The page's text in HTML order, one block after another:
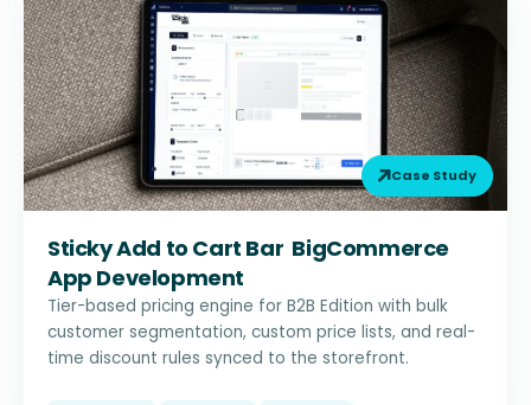
Case Study
Sticky Add to Cart Bar BigCommerce
App Development
Tier-based pricing engine for B2B Edition with bulk
customer segmentation, custom price lists, and real-
time discount rules synced to the storefront.